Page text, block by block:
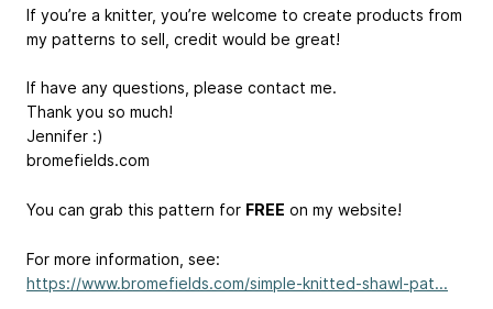
If you’re a knitter, you’re welcome to create products from
my patterns to sell, credit would be great!
If have any questions, please contact me.
Thank you so much!
Jennifer :)
bromefields.com
You can grab this pattern for FREE on my website!
For more information, see:
https://www.bromefields.com/simple-knitted-shawl-pat...